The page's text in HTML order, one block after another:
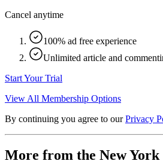
Cancel anytime
100% ad free experience
Unlimited article and
Start Your Trial
View All Membership Options
By continuing you agree to our Privacy
More from the New York